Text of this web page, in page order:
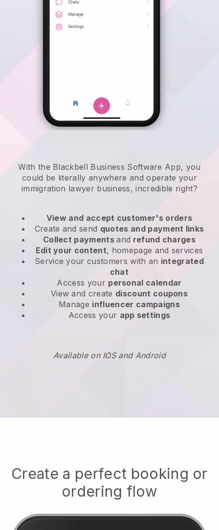
With the Blackbell Business Software App, you
could be literally anywhere andoperate your
immigration lawyer business, incredible right?
View and accept customer's orders
Create and send quotes and payment links
Collect paymentsand refund charges
Edit your content, homepage and services
Service your customers with an integrated
chat
Access your personal calendar
View and create discount coupons
Manage influencer campaigns
Access your app settings
Available on IOS and Android
Create a perfect booking or
ordering flow